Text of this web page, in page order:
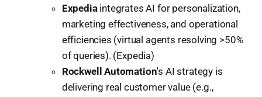
Expediaintegrates AI for personalization,
marketing effectiveness, and operational
efficiencies (virtual agents resolving >50%
of queries). (Expedia)
Rockwell Automation's AI strategy is
delivering real customer value (e.g.,